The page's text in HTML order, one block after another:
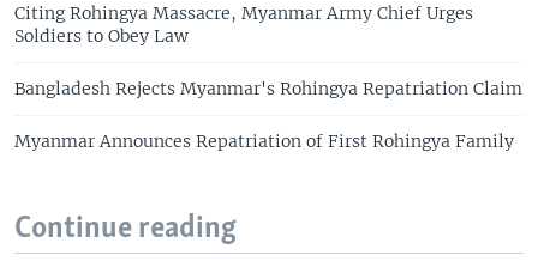
Citing Rohingya Massacre, Myanmar Army Chief Urges
Soldiers to Obey Law
Bangladesh Rejects Myanmar's Rohingya Repatriation Claim
Myanmar Announces Repatriation of First Rohingya Family
Continue reading